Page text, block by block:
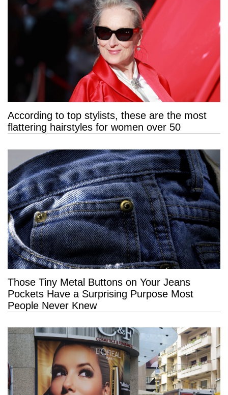
According to top stylists, these are the most
flattering hairstyles for women over 50
Those Tiny Metal Buttons on Your Jeans
Pockets Have a Surprising Purpose Most
People Never Knew